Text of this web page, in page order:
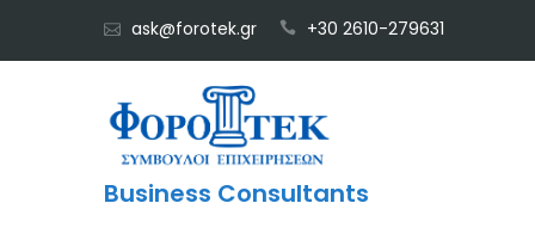
ask@forotek.gr +30 2610-279631
Business Consultants